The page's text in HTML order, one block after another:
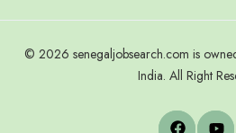
© 2026 senegaljobsearch.com is
India. All Right